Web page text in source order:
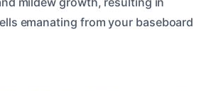
emanating from your baseboard